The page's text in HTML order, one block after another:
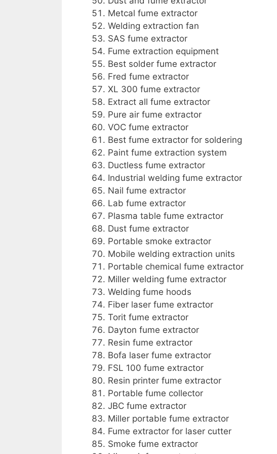
Metcal fume extractor
Welding extraction fan
SAS fume extractor
Fume extraction equipment
Best solder fume extractor
Fred fume extractor
XL 300 fume extractor
Extract all fume extractor
Pure air fume extractor
VOC fume extractor
Best fume extractor for soldering
Paint fume extraction system
Ductless fume extractor
Industrial welding fume extractor
Nail fume extractor
Lab fume extractor
Plasma table fume extractor
Dust fume extractor
Portable smoke extractor
Mobile welding extraction units
Portable chemical fume extractor
Miller welding fume extractor
Welding fume hoods
Fiber laser fume extractor
Torit fume extractor
Dayton fume extractor
Resin fume extractor
Bofa laser fume extractor
FSL 100 fume extractor
Resin printer fume extractor
Portable fume collector
JBC fume extractor
Miller portable fume extractor
Fume extractor for laser cutter
Smoke fume extractor